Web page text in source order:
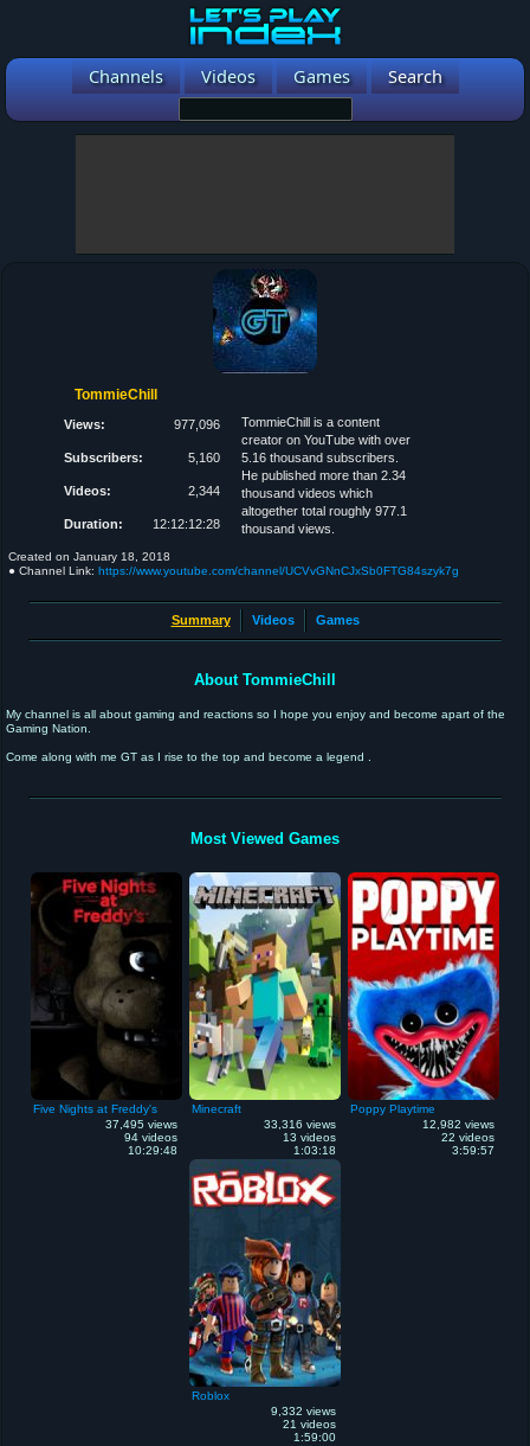
Channels Videos Games Search
TommieChill
Views: 977,096
Subscribers: 5,160
Videos: 2,344
Duration: 12:12:12:28
TommieChill is a content
creator on YouTube with over
5.16 thousand subscribers.
He published more than 2.34
thousand videos which
altogether total roughly 977.1
thousand views.
Created on January 18, 2018
● Channel Link: https://www.youtube.com/channel/UCVvGNnCJxSb0FTG84szyk7g
Summary Videos Games
About TommieChill
My channel is all about gaming and reactions so I hope you enjoy and become apart of the
Gaming Nation.
Come along with me GT as I rise to the top and become a legend .
Most Viewed Games
Five Nights at Freddy's
37,495 views
94 videos
10:29:48
Minecraft
33,316 views
13 videos
1:03:18
Poppy Playtime
12,982 views
22 videos
3:59:57
Roblox
9,332 views
21 videos
1:59:00